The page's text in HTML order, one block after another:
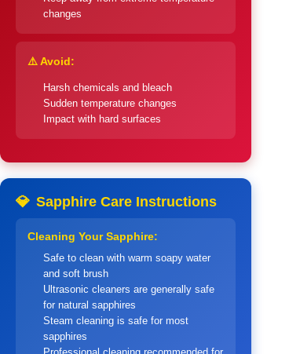
changes
⚠️ Avoid:
Harsh chemicals and bleach
Sudden temperature changes
Impact with hard surfaces
💎 Sapphire Care Instructions
Cleaning Your Sapphire:
Safe to clean with warm soapy water
and soft brush
Ultrasonic cleaners are generally safe
for natural sapphires
Steam cleaning is safe for most
sapphires